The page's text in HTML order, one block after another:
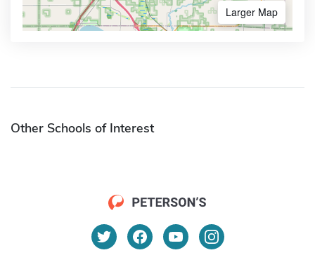
Larger Map
Other Schools of Interest